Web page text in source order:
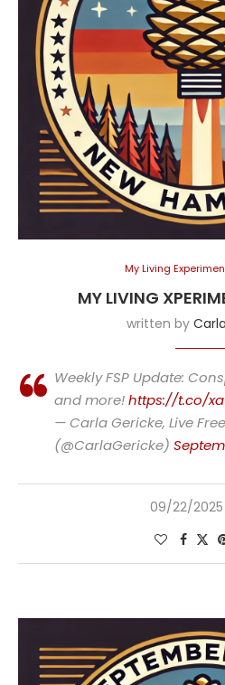
My Living
MY LIVING
written by
Weekly FSP Update:
and more!https://t.co/
— Carla Gericke, Live
(@CarlaGericke)
09/22/2025